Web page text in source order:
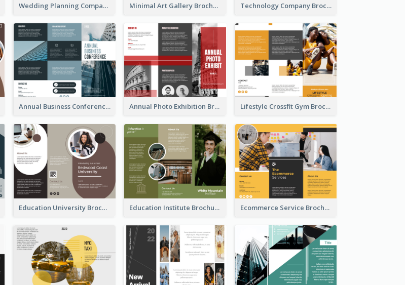
Wedding Planning Company Brochure Minimal Art Gallery Brochure Technology Company Brochure
Annual Business Conference Brochure Annual Photo Exhibition Brochure Lifestyle Crossfit Gym Brochure
Education University Brochure Education Institute Brochure Ecommerce Service Brochure